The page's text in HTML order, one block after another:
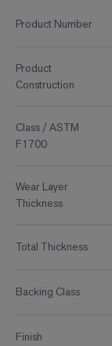
Product Number
Product
Construction
Class / ASTM
F1700
Wear Layer
Thickness
Total Thickness
Backing Class
Finish